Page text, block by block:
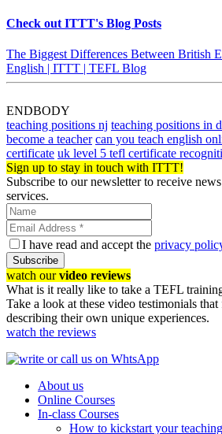
Check out ITTT's Blog Posts
The Biggest Differences Between British
English | ITTT | TEFL Blog
ENDBODY
teaching positions nj teaching positions in
become a teacher can you teach english
certificate uk level 5 tefl certificate
Sign up to stay in touch with ITTT!
Subscribe to our newsletter to receive
services.
I have read and accept the privacy
Subscribe
watch ourvideo reviews
What is it really like to take a TEFL
Take a look at these video testimonials that
describing their own unique experiences.
watch the reviews
About us
Online Courses
In-class Courses
How to kickstart your